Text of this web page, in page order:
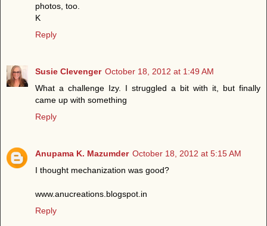
photos, too.
K
Reply
Susie Clevenger October 18, 2012 at 1:49 AM
What a challenge Izy. I struggled a bit with it, but finally
came up with something
Reply
Anupama K. Mazumder October 18, 2012 at 5:15 AM
I thought mechanization was good?
www.anucreations.blogspot.in
Reply